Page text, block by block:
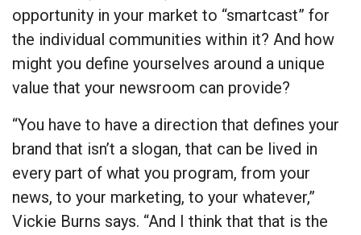
opportunity in your market to “smartcast” for
the individual communities within it? And how
might you define yourselves around a unique
value that your newsroom can provide?
“You have to have a direction that defines your
brand that isn’t a slogan, that can be lived in
every part of what you program, from your
news, to your marketing, to your whatever,”
Vickie Burns says. “And I think that that is the